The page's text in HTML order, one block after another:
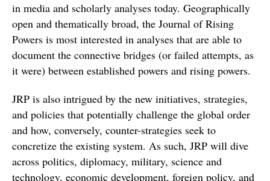
in media and scholarly analyses today. Geographically
open and thematically broad, the Journal of Rising
Powers is most interested in analyses that are able to
document the connective bridges (or failed attempts, as
it were) between established powers and rising powers.
JRP is also intrigued by the new initiatives, strategies,
and policies that potentially challenge the global order
and how, conversely, counter-strategies seek to
concretize the existing system. As such, JRP will dive
across politics, diplomacy, military, science and
technology, economic development, foreign policy, and